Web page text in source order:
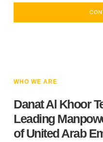
WHO WE ARE
Danat Al Khoor
Leading
of United Arab